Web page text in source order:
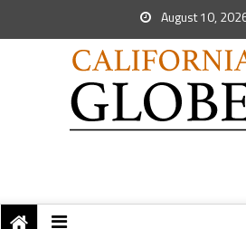
August 10,